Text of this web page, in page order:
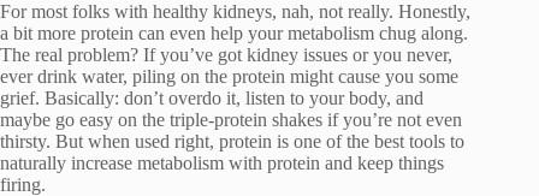
For most folks with healthy kidneys, nah, not really. Honestly,
a bit more protein can even help your metabolism chug along.
The real problem? If you’ve got kidney issues or you never,
ever drink water, piling on the protein might cause you some
grief. Basically: don’t overdo it, listen to your body, and
maybe go easy on the triple-protein shakes if you’re not even
thirsty. But when used right, protein is one of the best tools to
naturally increase metabolism with protein and keep things
firing.